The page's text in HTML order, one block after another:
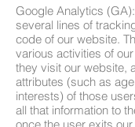
Google Analytics
several lines of
code of our website.
various activities of
they visit our website,
attributes (such as
interests) of those
all that information to